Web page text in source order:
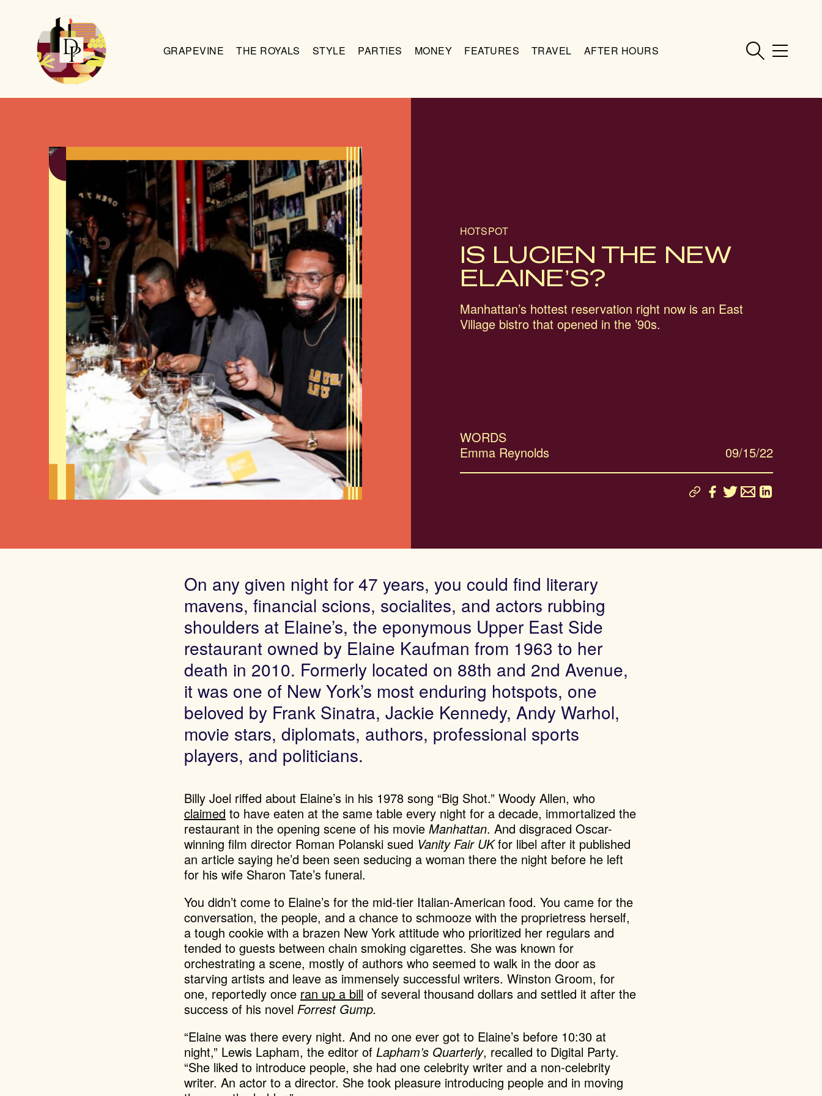
GRAPEVINE THE ROYALS STYLE PARTIES MONEY FEATURES TRAVEL AFTER HOURS
HOTSPOT
IS LUCIEN THE NEW
ELAINE’S?
Manhattan’s hottest reservation right now is an East
Village bistro that opened in the ’90s.
WORDS
Emma Reynolds
09/15/22
On any given night for 47 years, you could find literary
mavens, financial scions, socialites, and actors rubbing
shoulders at Elaine’s, the eponymous Upper East Side
restaurant owned by Elaine Kaufman from 1963 to her
death in 2010. Formerly located on 88th and 2nd Avenue,
it was one of New York’s most enduring hotspots, one
beloved by Frank Sinatra, Jackie Kennedy, Andy Warhol,
movie stars, diplomats, authors, professional sports
players, and politicians.
Billy Joel riffed about Elaine’s in his 1978 song “Big Shot.” Woody Allen, who
claimed to have eaten at the same table every night for a decade, immortalized the
restaurant in the opening scene of his movieManhattan. And disgraced Oscar-
winning film director Roman Polanski sued Vanity Fair UKfor libel after it published
an article saying he’d been seen seducing a woman there the night before he left
for his wife Sharon Tate’s funeral.
You didn’t come to Elaine’s for the mid-tier Italian-American food. You came for the
conversation, the people, and a chance to schmooze with the proprietress herself,
a tough cookie with a brazen New York attitude who prioritized her regulars and
tended to guests between chain smoking cigarettes. She was known for
orchestrating a scene, mostly of authors who seemed to walk in the door as
starving artists and leave as immensely successful writers. Winston Groom, for
one, reportedly once ran up a bill of several thousand dollars and settled it after the
success of his novel Forrest Gump.
“Elaine was there every night. And no one ever got to Elaine’s before 10:30 at
night,” Lewis Lapham, the editor ofLapham’s Quarterly, recalled to Digital Party.
“She liked to introduce people, she had one celebrity writer and a non-celebrity
writer. An actor to a director. She took pleasure introducing people and in moving